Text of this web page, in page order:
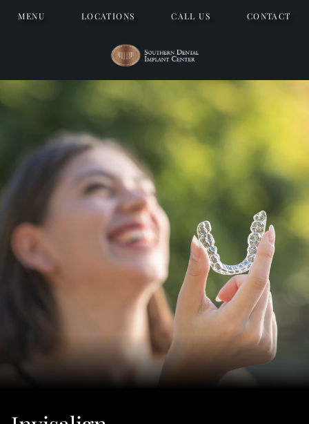
MENU LOCATIONS CALL US CONTACT